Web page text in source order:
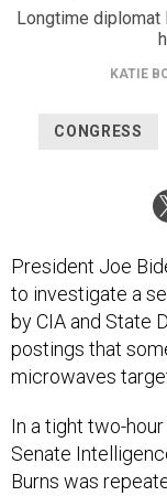
Longtime diplomat
KATIE
CONGRESS
President Joe
to investigate a
by CIA and State
postings that
microwaves
In a tight two-
Senate
Burns was